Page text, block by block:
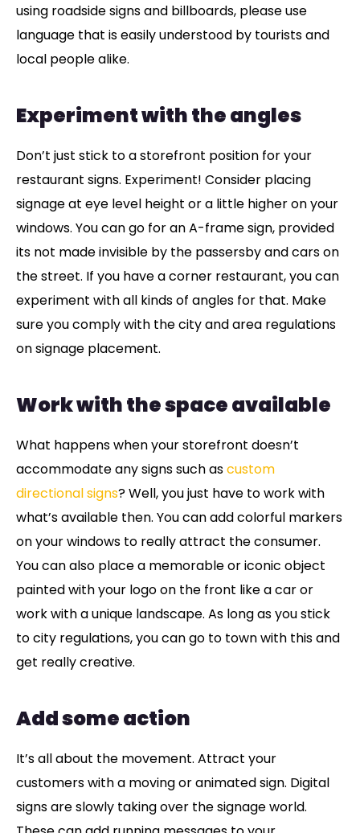
using roadside signs and billboards, please use
language that is easily understood by tourists and
local people alike.
Experiment with the angles
Don’t just stick to a storefront position for your
restaurant signs. Experiment! Consider placing
signage at eye level height or a little higher on your
windows. You can go for an A-frame sign, provided
its not made invisible by the passersby and cars on
the street. If you have a corner restaurant, you can
experiment with all kinds of angles for that. Make
sure you comply with the city and area regulations
on signage placement.
Work with the space available
What happens when your storefront doesn’t
accommodate any signs such ascustom
directional signs? Well, you just have to work with
what’s available then. You can add colorful markers
on your windows to really attract the consumer.
You can also place a memorable or iconic object
painted with your logo on the front like a car or
work with a unique landscape. As long as you stick
to city regulations, you can go to town with this and
get really creative.
Add some action
It’s all about the movement. Attract your
customers with a moving or animated sign. Digital
signs are slowly taking over the signage world.